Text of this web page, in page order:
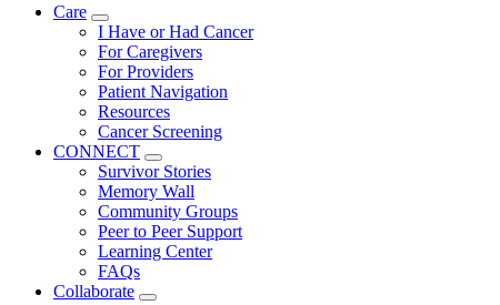
Care
Toggle
Dropdown
I Have or Had Cancer
For Caregivers
For Providers
Patient Navigation
Resources
Cancer Screening
CONNECT
Toggle
Dropdown
Survivor Stories
Memory Wall
Community Groups
Peer to Peer Support
Learning Center
FAQs
Collaborate